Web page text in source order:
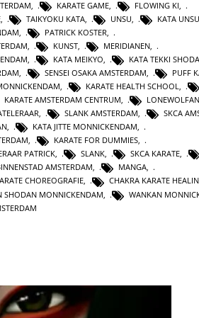
KARATE GAME FLOWING KI
TAIKYOKU KATA UNSU KATA UNSU
PATRICK KOSTER
KUNST MERIDIANEN
KATA MEIKYO KATA TEKKI
SENSEI OSAKA AMSTERDAM PUFF
, KARATE HEALTH SCHOOL,
KARATE AMSTERDAM CENTRUM,
, SLANK AMSTERDAM, SKCA
, KATA JITTE MONNICKENDAM,
, KARATE FOR DUMMIES,
PATRICK, SLANK, SKCA KARATE,
AMSTERDAM, MANGA,
CHOREOGRAFIE, CHAKRA KARATE
SHODAN MONNICKENDAM WANKAN